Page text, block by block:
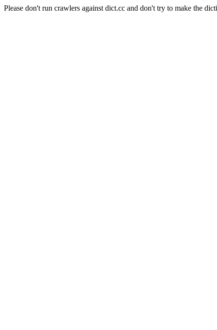
Please don't run crawlers against dict.cc and don't try to make the